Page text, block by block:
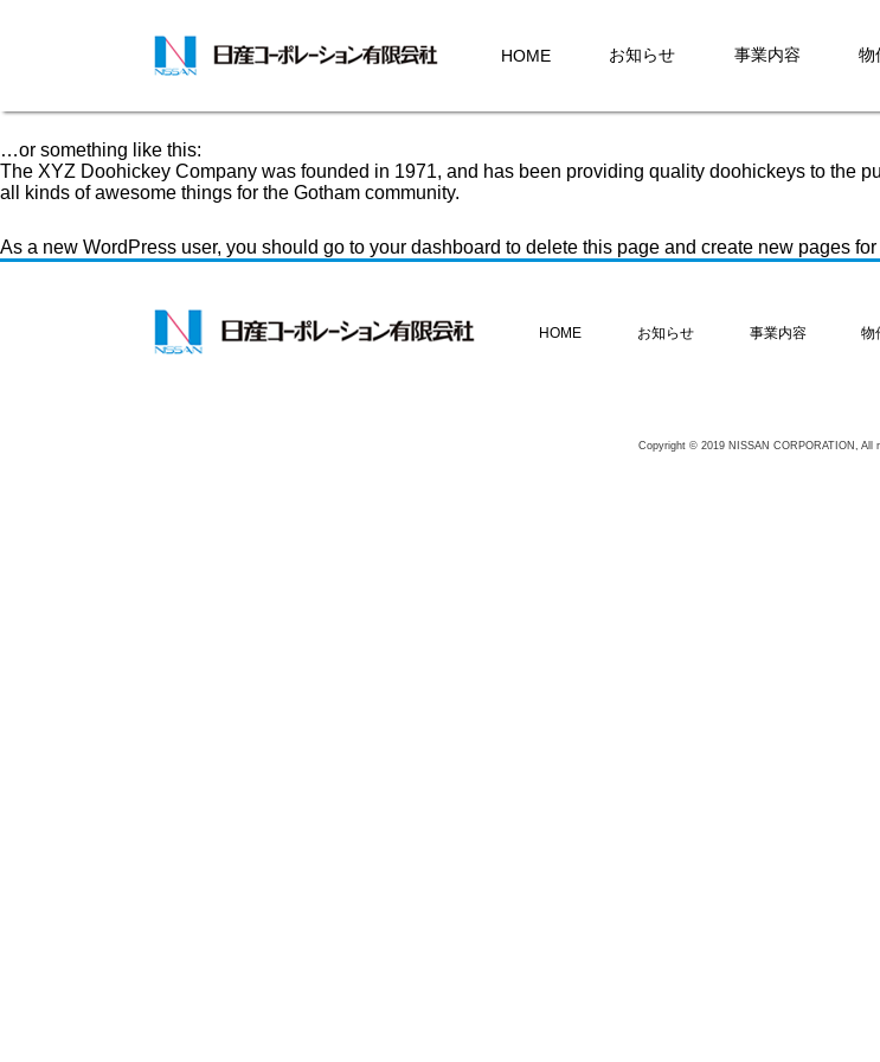
HOME お知らせ 事業内容 物
This is an example page. It’s different from a blog post because it will stay in one place and will show
introduces them to potential site visitors. It might say something like this:
Hi there! I’m a bike messenger by day, aspiring actor by night, and this is my website. I live in Los
…or something like this:
The XYZ Doohickey Company was founded in 1971, and has been providing quality doohickeys to the
all kinds of awesome things for the Gotham community.
As a new WordPress user, you should go to your dashboard to delete this page and create new pages
HOME お知らせ 事業内容 物
Copyright © 2019 NISSAN CORPORATION, All